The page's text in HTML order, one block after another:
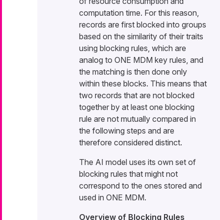
computation time. For this reason,
records are first blocked into groups
based on the similarity of their traits
using blocking rules, which are
analog to ONE MDM key rules, and
the matching is then done only
within these blocks. This means that
two records that are not blocked
together by at least one blocking
rule are not mutually compared in
the following steps and are
therefore considered distinct.
The AI model uses its own set of
blocking rules that might not
correspond to the ones stored and
used in ONE MDM.
Overview of Blocking Rules